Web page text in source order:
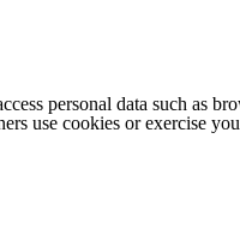
personal data such as
use cookies or exercise